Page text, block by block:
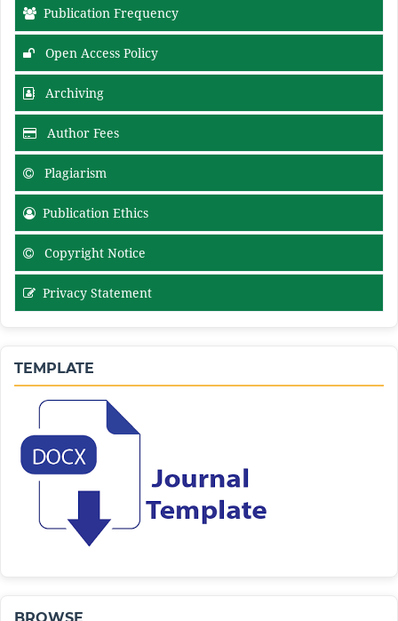
Publication Frequency
Open Access Policy
Archiving
Author Fees
Plagiarism
Publication Ethics
Copyright Notice
Privacy Statement
TEMPLATE